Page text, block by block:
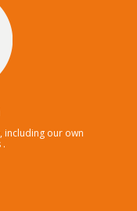
including our own